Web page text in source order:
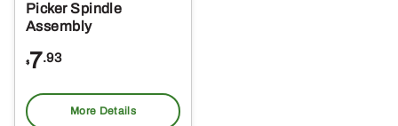
Picker Spindle
Assembly
$7.93
More Details